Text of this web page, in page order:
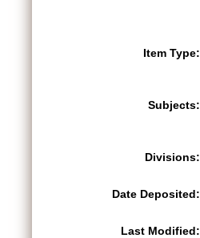
Item Type:
Subjects:
Divisions:
Date Deposited:
Last Modified: